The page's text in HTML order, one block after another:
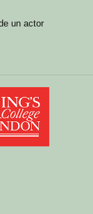
un actor